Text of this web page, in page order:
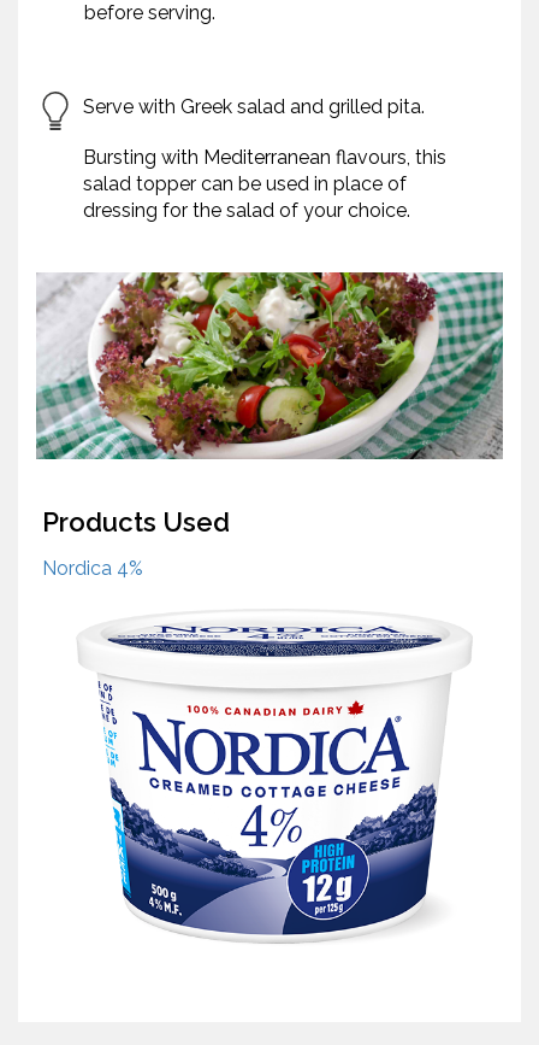
before serving.
Serve with Greek salad and grilled pita.
Bursting with Mediterranean flavours, this
salad topper can be used in place of
dressing for the salad of your choice.
Products Used
Nordica 4%